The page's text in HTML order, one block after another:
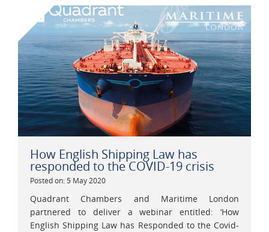
How English Shipping Law has
responded to the COVID-19 crisis
Posted on: 5 May 2020
Quadrant Chambers and Maritime London
partnered to deliver a webinar entitled: ‘How
English Shipping Law has Responded to the Covid-